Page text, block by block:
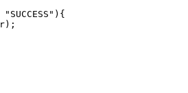
"SUCCESS"){
r);